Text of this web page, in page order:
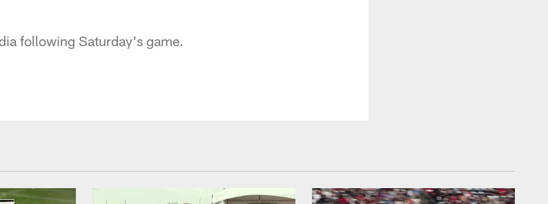
following Saturday's game.